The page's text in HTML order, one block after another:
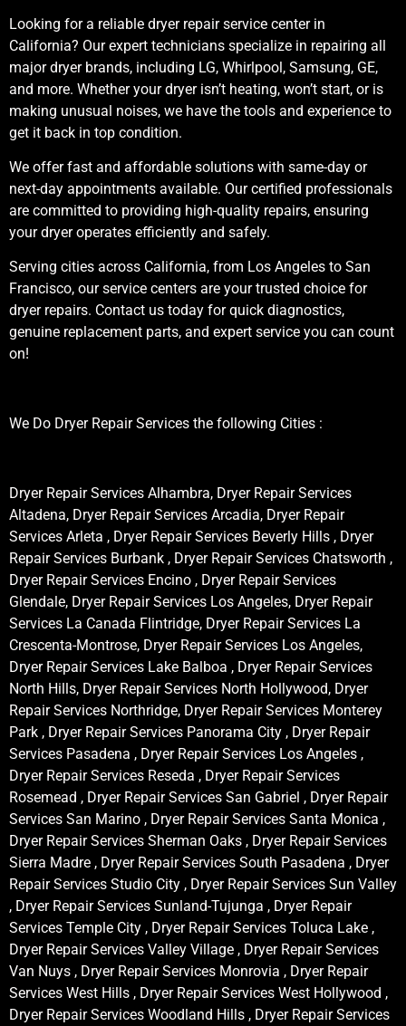
Looking for a reliable dryer repair service center in
California? Our expert technicians specialize in repairing all
major dryer brands, including LG, Whirlpool, Samsung, GE,
and more. Whether your dryer isn’t heating, won’t start, or is
making unusual noises, we have the tools and experience to
get it back in top condition.
We offer fast and affordable solutions with same-day or
next-day appointments available. Our certified professionals
are committed to providing high-quality repairs, ensuring
your dryer operates efficiently and safely.
Serving cities across California, from Los Angeles to San
Francisco, our service centers are your trusted choice for
dryer repairs. Contact us today for quick diagnostics,
genuine replacement parts, and expert service you can count
on!
We Do Dryer Repair Services the following Cities :
Dryer Repair Services Alhambra, Dryer Repair Services
Altadena, Dryer Repair Services Arcadia, Dryer Repair
Services Arleta , Dryer Repair Services Beverly Hills , Dryer
Repair Services Burbank , Dryer Repair Services Chatsworth ,
Dryer Repair Services Encino , Dryer Repair Services
Glendale, Dryer Repair Services Los Angeles, Dryer Repair
Services La Canada Flintridge, Dryer Repair Services La
Crescenta-Montrose, Dryer Repair Services Los Angeles,
Dryer Repair Services Lake Balboa , Dryer Repair Services
North Hills, Dryer Repair Services North Hollywood, Dryer
Repair Services Northridge, Dryer Repair Services Monterey
Park , Dryer Repair Services Panorama City , Dryer Repair
Services Pasadena , Dryer Repair Services Los Angeles ,
Dryer Repair Services Reseda , Dryer Repair Services
Rosemead , Dryer Repair Services San Gabriel , Dryer Repair
Services San Marino , Dryer Repair Services Santa Monica ,
Dryer Repair Services Sherman Oaks , Dryer Repair Services
Sierra Madre , Dryer Repair Services South Pasadena , Dryer
Repair Services Studio City , Dryer Repair Services Sun Valley
, Dryer Repair Services Sunland-Tujunga , Dryer Repair
Services Temple City , Dryer Repair Services Toluca Lake ,
Dryer Repair Services Valley Village , Dryer Repair Services
Van Nuys , Dryer Repair Services Monrovia , Dryer Repair
Services West Hills , Dryer Repair Services West Hollywood ,
Dryer Repair Services Woodland Hills , Dryer Repair Services